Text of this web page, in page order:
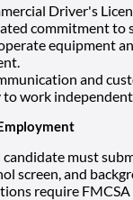
Driver's
commitment to
equipment
and
work
candidate must
screen, and
require